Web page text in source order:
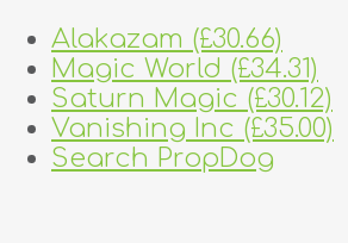
Alakazam (£30.66)
Magic World (£34.31)
Saturn Magic (£30.12)
Vanishing Inc (£35.00)
Search PropDog